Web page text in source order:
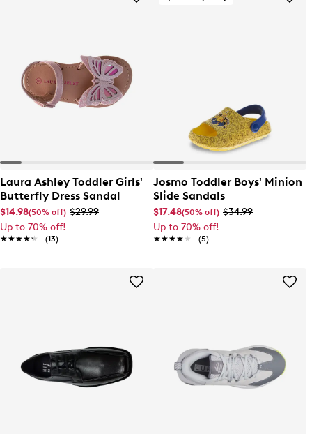
Laura Ashley Toddler Girls'
Butterfly Dress Sandal
$14.98(50% off) $29.99
Up to 70% off!
★★★★★
★★★★★ (13)
Josmo Toddler Boys' Minion
Slide Sandals
$17.48(50% off) $34.99
Up to 70% off!
★★★★★
★★★★★ (5)